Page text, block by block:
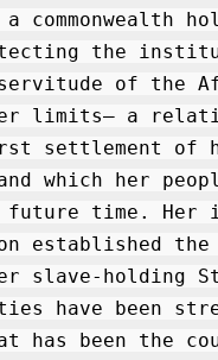
commonwealth
the
of the
limits– a
settlement of
which her
time. Her
established
slave-holding
have been
has been the